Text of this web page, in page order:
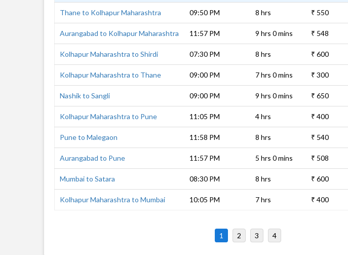
Thane to Kolhapur Maharashtra 09:50 PM 8 hrs ₹ 550
Aurangabad to Kolhapur Maharashtra 11:57 PM 9 hrs 0 mins ₹ 548
Kolhapur Maharashtra to Shirdi 07:30 PM 8 hrs ₹ 600
Kolhapur Maharashtra to Thane 09:00 PM 7 hrs 0 mins ₹ 300
Nashik to Sangli 09:00 PM 9 hrs 0 mins ₹ 650
Kolhapur Maharashtra to Pune 11:05 PM 4 hrs ₹ 400
Pune to Malegaon 11:58 PM 8 hrs ₹ 540
Aurangabad to Pune 11:57 PM 5 hrs 0 mins ₹ 508
Mumbai to Satara 08:30 PM 8 hrs ₹ 600
Kolhapur Maharashtra to Mumbai 10:05 PM 7 hrs ₹ 400
1 2 3 4